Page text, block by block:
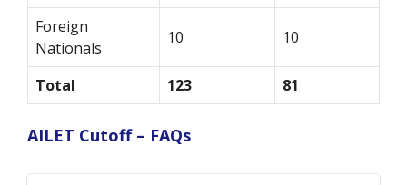
Foreign
Nationals
10 10
Total 123 81
AILET Cutoff – FAQs